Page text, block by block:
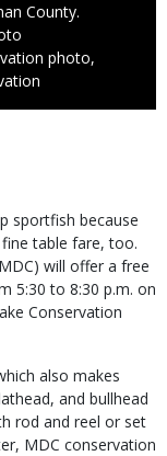
County.
photo,
sportfish because
table fare, too.
will offer a free
5:30 to 8:30 p.m. on
Conservation
also makes
and bullhead
rod and reel or set
MDC conservation